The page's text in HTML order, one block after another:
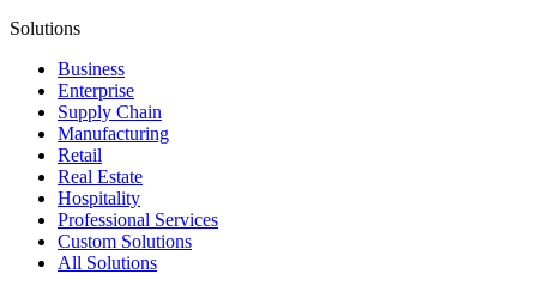
Solutions
Business
Enterprise
Supply Chain
Manufacturing
Retail
Real Estate
Hospitality
Professional Services
Custom Solutions
All Solutions